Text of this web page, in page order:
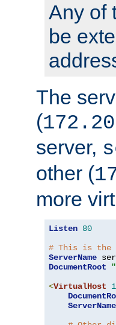
Any of
be
The
(
server,
other (
more
Listen 80
# This is the
ServerName
DocumentRoot
<VirtualHost
ServerName